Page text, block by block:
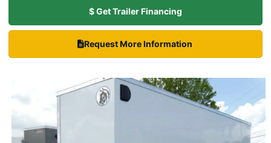
$ Get Trailer Financing
Request More Information